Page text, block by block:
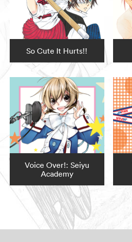
So Cute It Hurts!!
Voice Over!: Seiyu
Academy